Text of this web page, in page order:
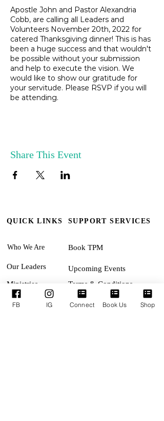
Apostle John and Pastor Alexandria
Cobb, are calling all Leaders and
Volunteers November 20th, 2022 for
catered Thanksgiving dinner! This is has
been a huge success and that wouldn't
be possible without your submission
and help to execute the vision. We
would like to show our gratitude for
your servitude. Please RSVP if you will
be attending.
Share This Event
QUICK LINKS SUPPORT SERVICES
Who We Are
Our Leaders
Ministries
Online Giving
Book TPM
Terms & Conditions
Privacy Policy
Upcoming Events
FB IG Connect Book Us Shop